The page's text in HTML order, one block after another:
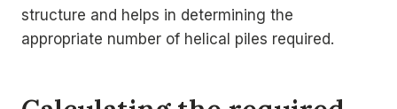
structure and helps in determining the
appropriate number of helical piles required.